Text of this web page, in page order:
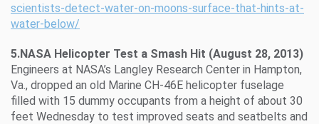
scientists-detect-water-on-moons-surface-that-hints-at-
water-below/
5.NASA Helicopter Test a Smash Hit (August 28, 2013)
Engineers at NASA’s Langley Research Center in Hampton,
Va., dropped an old Marine CH-46E helicopter fuselage
filled with 15 dummy occupants from a height of about 30
feet Wednesday to test improved seats and seatbelts and